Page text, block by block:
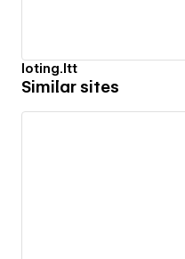
loting.ltt
Similar sites